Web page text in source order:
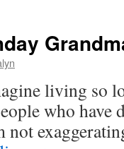
living so
who have
not